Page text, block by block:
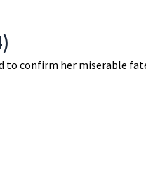
to confirm her miserable